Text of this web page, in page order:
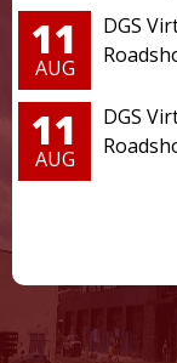
11
AUG
DGS
11
AUG
DGS